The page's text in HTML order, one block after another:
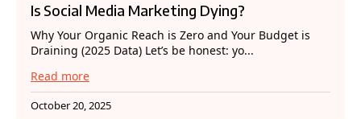
Is Social Media Marketing Dying?
Why Your Organic Reach is Zero and Your Budget is
Draining (2025 Data) Let’s be honest: yo...
Read more
October 20, 2025